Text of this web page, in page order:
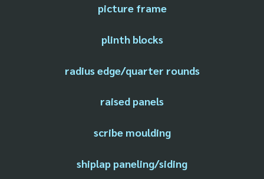
picture frame
plinth blocks
radius edge/quarter rounds
raised panels
scribe moulding
shiplap paneling/siding